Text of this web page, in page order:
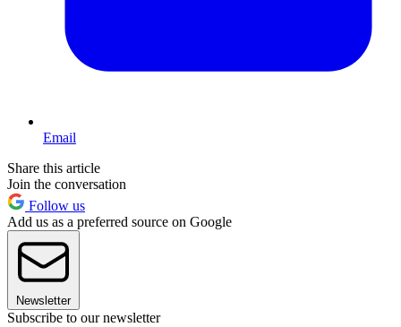
Email
Share this article
Join the conversation
Follow us
Add us as a preferred source on Google
Newsletter
Subscribe to our newsletter